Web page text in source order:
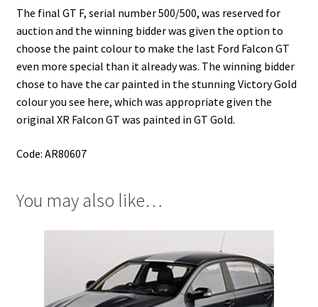
The final GT F, serial number 500/500, was reserved for
auction and the winning bidder was given the option to
choose the paint colour to make the last Ford Falcon GT
even more special than it already was. The winning bidder
chose to have the car painted in the stunning Victory Gold
colour you see here, which was appropriate given the
original XR Falcon GT was painted in GT Gold.
Code: AR80607
You may also like…